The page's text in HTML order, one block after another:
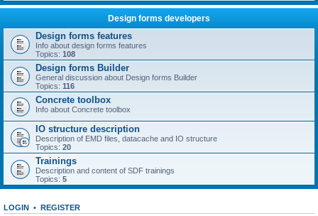
Design forms developers
Design forms features
Info about design forms features
Topics: 108
Design forms Builder
General discussion about Design forms Builder
Topics: 116
Concrete toolbox
Info about Concrete toolbox
IO structure description
Description of EMD files, datacache and IO structure
Topics: 20
Trainings
Description and content of SDF trainings
Topics: 5
LOGIN • REGISTER